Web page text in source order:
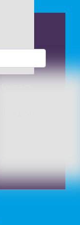
para
por